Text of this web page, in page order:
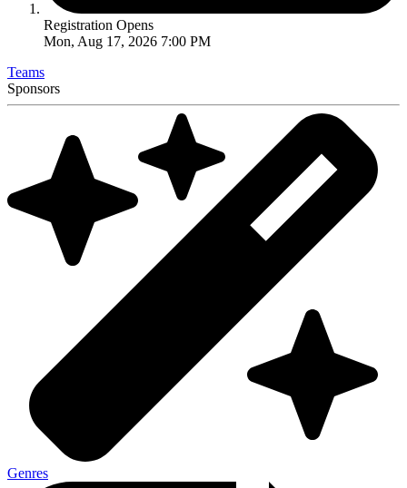
Registration Opens
Mon, Aug 17, 2026 7:00 PM
Teams
Sponsors
Genres